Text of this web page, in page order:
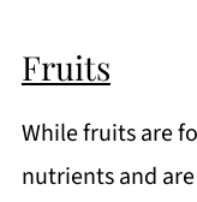
Fruits
While fruits are
nutrients and